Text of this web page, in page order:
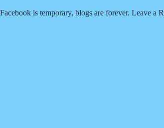
Facebook is temporary, blogs are forever. Leave a